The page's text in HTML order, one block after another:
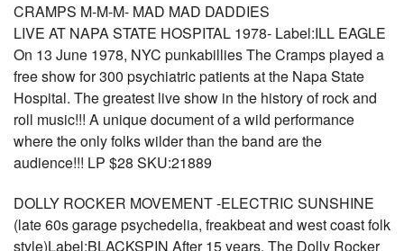
CRAMPS M-M-M- MAD MAD DADDIES
LIVE AT NAPA STATE HOSPITAL 1978- Label:ILL EAGLE
On 13 June 1978, NYC punkabillies The Cramps played a
free show for 300 psychiatric patients at the Napa State
Hospital. The greatest live show in the history of rock and
roll music!!! A unique document of a wild performance
where the only folks wilder than the band are the
audience!!! LP $28 SKU:21889
DOLLY ROCKER MOVEMENT -ELECTRIC SUNSHINE
(late 60s garage psychedelia, freakbeat and west coast folk
style)Label:BLACKSPIN After 15 years, The Dolly Rocker